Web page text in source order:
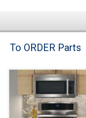
Brands
Washer Repair
Dryer Repair
To ORDER Parts